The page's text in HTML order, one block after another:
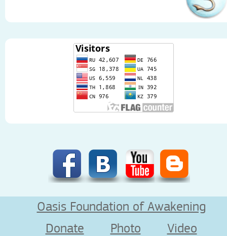
Oasis Foundation of Awakening
Donate
Photo
Video